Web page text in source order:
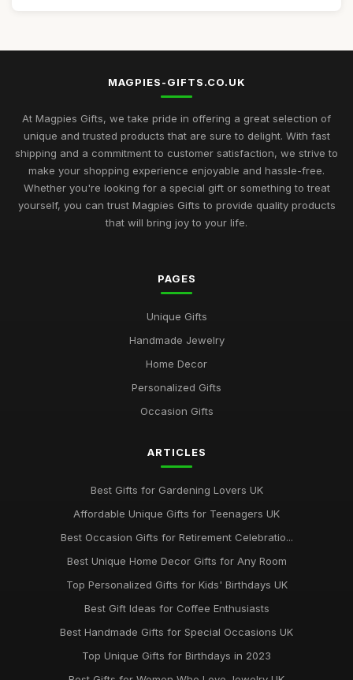
MAGPIES-GIFTS.CO.UK
At Magpies Gifts, we take pride in offering a great selection of
unique and trusted products that are sure to delight. With fast
shipping and a commitment to customer satisfaction, we strive to
make your shopping experience enjoyable and hassle-free.
Whether you're looking for a special gift or something to treat
yourself, you can trust Magpies Gifts to provide quality products
that will bring joy to your life.
PAGES
Unique Gifts
Handmade Jewelry
Home Decor
Personalized Gifts
Occasion Gifts
ARTICLES
Best Gifts for Gardening Lovers UK
Affordable Unique Gifts for Teenagers UK
Best Occasion Gifts for Retirement Celebratio...
Best Unique Home Decor Gifts for Any Room
Top Personalized Gifts for Kids' Birthdays UK
Best Gift Ideas for Coffee Enthusiasts
Best Handmade Gifts for Special Occasions UK
Top Unique Gifts for Birthdays in 2023